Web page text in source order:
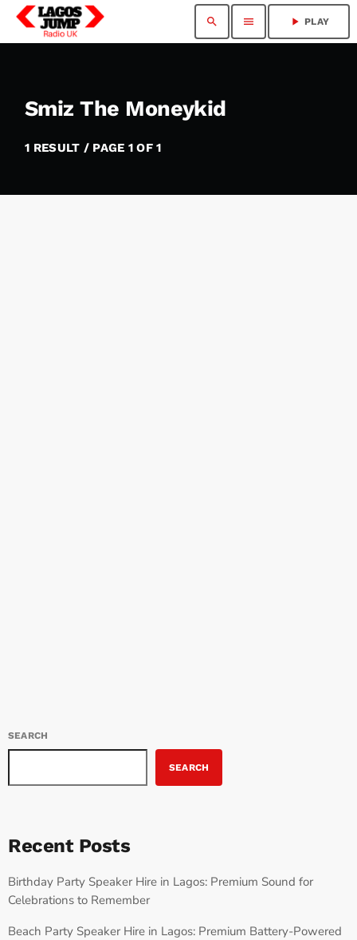
search menu play_arrow PLAY
Smiz The Moneykid
1 RESULT / PAGE 1 OF 1
SEARCH
SEARCH
Recent Posts
Birthday Party Speaker Hire in Lagos: Premium Sound for
Celebrations to Remember
Beach Party Speaker Hire in Lagos: Premium Battery-Powered